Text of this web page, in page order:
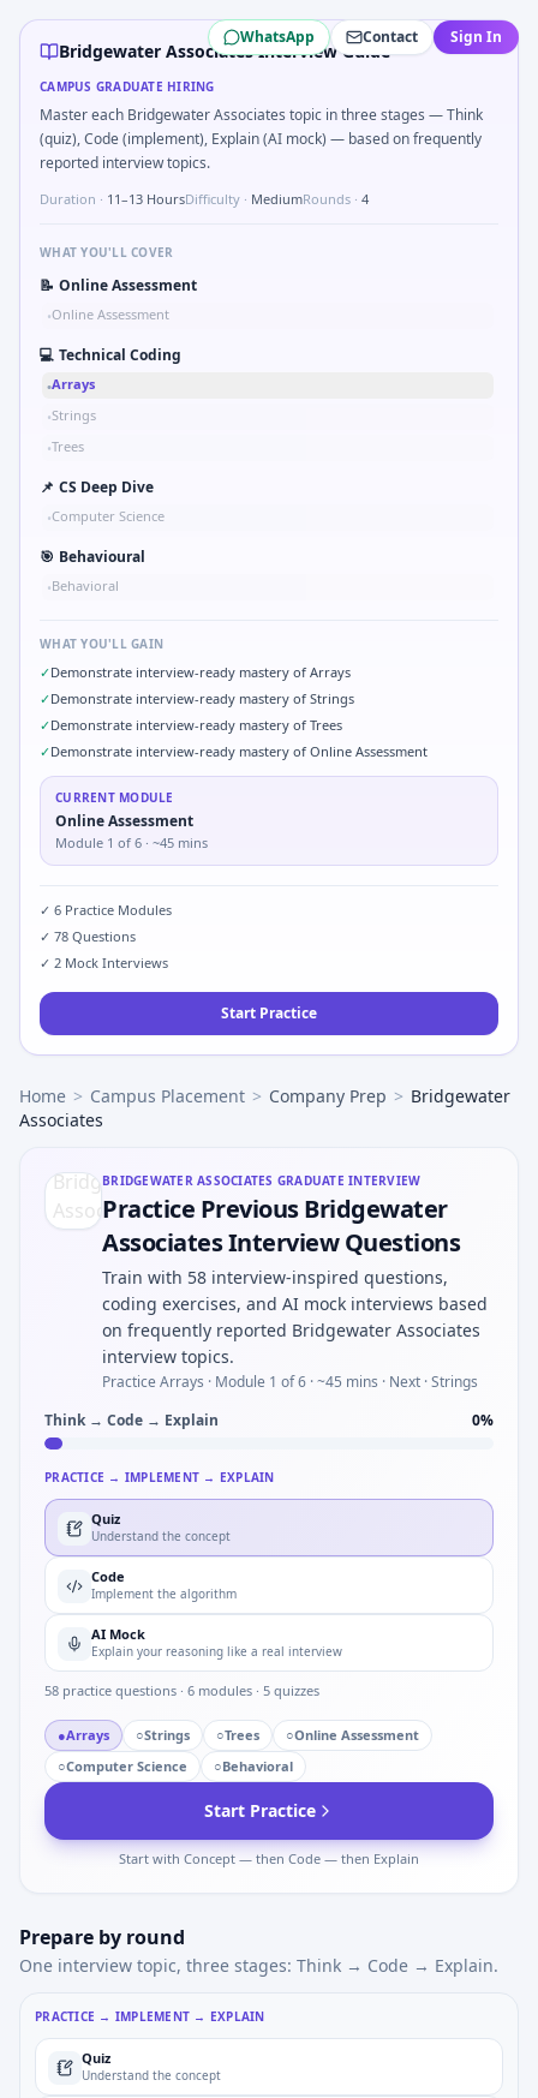
Bridgewater Associatescampus interview questions 2026
Interviewers often start by asking you to What signals
In the technical round, you may need to Binary search
A common live-coding task is to Two-pointer merge
A common live-coding task is to Series tied to damping
WhatsApp Contact Sign In
Bridgewater Associates Interview Guide
CAMPUS GRADUATE HIRING
Master each Bridgewater Associates topic in three stages — Think
(quiz), Code (implement), Explain (AI mock) — based on frequently
reported interview topics.
Duration · 11–13 HoursDifficulty · MediumRounds · 4
WHAT YOU'LL COVER
📝 Online Assessment
•Online Assessment
💻 Technical Coding
•Arrays
•Strings
•Trees
📌 CS Deep Dive
•Computer Science
🎯 Behavioural
•Behavioral
WHAT YOU'LL GAIN
✓Demonstrate interview-ready mastery of Arrays
✓Demonstrate interview-ready mastery of Strings
✓Demonstrate interview-ready mastery of Trees
✓Demonstrate interview-ready mastery of Online Assessment
CURRENT MODULE
Online Assessment
Module 1 of 6 · ~45 mins
✓ 6 Practice Modules
✓ 78 Questions
✓ 2 Mock Interviews
Start Practice
Home > Campus Placement > Company Prep > Bridgewater
Associates
BRIDGEWATER ASSOCIATES GRADUATE INTERVIEW
Practice Previous Bridgewater
Associates Interview Questions
Train with 58 interview-inspired questions,
coding exercises, and AI mock interviews based
on frequently reported Bridgewater Associates
interview topics.
Practice Arrays · Module 1 of 6 · ~45 mins · Next · Strings
Think → Code → Explain
0%
PRACTICE → IMPLEMENT → EXPLAIN
Quiz
Understand the concept
Code
Implement the algorithm
AI Mock
Explain your reasoning like a real interview
58 practice questions · 6 modules · 5 quizzes
●Arrays ○Strings ○Trees ○Online Assessment
○Computer Science ○Behavioral
Start Practice
Start with Concept — then Code — then Explain
Prepare by round
One interview topic, three stages: Think → Code → Explain.
PRACTICE → IMPLEMENT → EXPLAIN
Quiz
Understand the concept